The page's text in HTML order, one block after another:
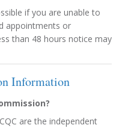
if you are unable to
appointments or
than 48 hours notice may
Information
are the independent